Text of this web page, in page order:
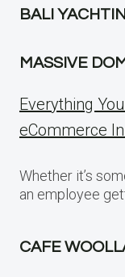
BALI
MASSIVE
Everything
eCommerce
Whether it’s
an employee
CAFE